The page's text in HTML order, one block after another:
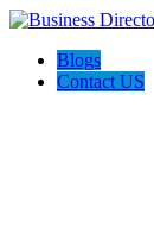
Blogs
Contact US